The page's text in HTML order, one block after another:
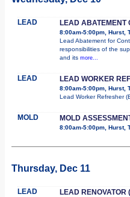
LEAD LEAD ABATEMENT
8:00am-5:00pm, Hurst,
Lead Abatement for
responsibilities of the
and its more...
LEAD LEAD WORKER
8:00am-5:00pm, Hurst,
Lead Worker Refresher
MOLD MOLD
8:00am-5:00pm, Hurst,
Thursday, Dec 11
LEAD LEAD RENOVATOR